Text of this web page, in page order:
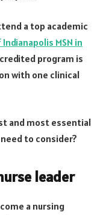
a top academic
MSN in
program is
with one clinical
and most essential
to consider?
leader
a nursing